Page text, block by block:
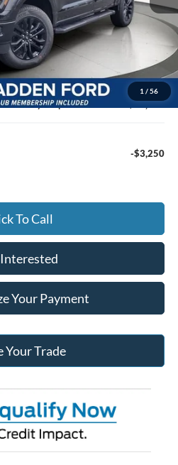
1 / 56
$68,820
-$3,435
-$3,000
$61,385
+$499
Preparation
$62,884
-$3,250
To Call
Your Payment
Your Trade